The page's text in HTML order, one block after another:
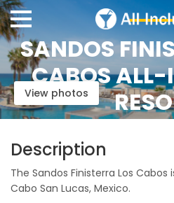
SANDOS
CABOS ALL-
View photos
Description
The Sandos Finisterra Los Cabos
Cabo San Lucas, Mexico.